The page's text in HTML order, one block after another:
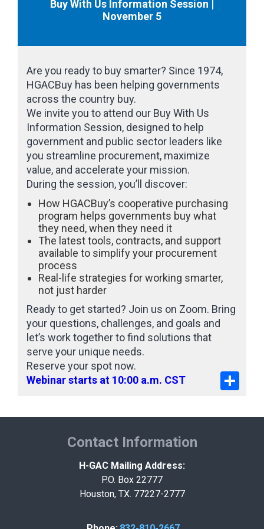
Buy With Us Information Session |
November 5
Are you ready to buy smarter? Since 1974,
HGACBuy has been helping governments
across the country buy.
We invite you to attend our Buy With Us
Information Session, designed to help
government and public sector leaders like
you streamline procurement, maximize
value, and accelerate your mission.
During the session, you’ll discover:
How HGACBuy’s cooperative purchasing
program helps governments buy what
they need, when they need it
The latest tools, contracts, and support
available to simplify your procurement
process
Real-life strategies for working smarter,
not just harder
Ready to get started? Join us on Zoom. Bring
your questions, challenges, and goals and
let’s work together to find solutions that
serve your unique needs.
Reserve your spot now.
Webinar starts at 10:00 a.m. CST
Contact Information
H-GAC Mailing Address:
P.O. Box 22777
Houston, TX. 77227-2777